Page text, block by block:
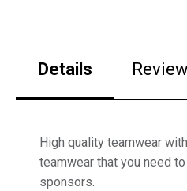
Details
High quality teamwear
teamwear that you need
sponsors.